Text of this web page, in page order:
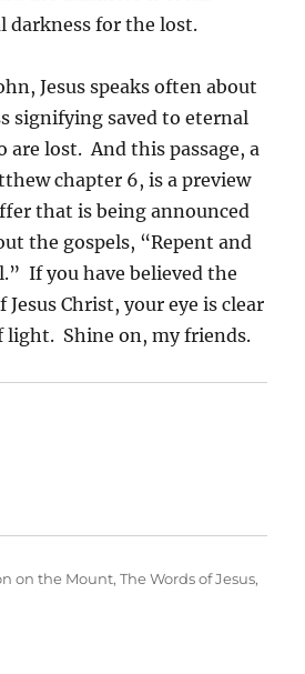
darkness for the lost.
Jesus speaks often about
signifying saved to eternal
are lost. And this passage, a
chapter 6, is a preview
that is being announced
the gospels, “Repent and
If you have believed the
Jesus Christ, your eye is clear
light. Shine on, my friends.
on the Mount,The Words of Jesus,